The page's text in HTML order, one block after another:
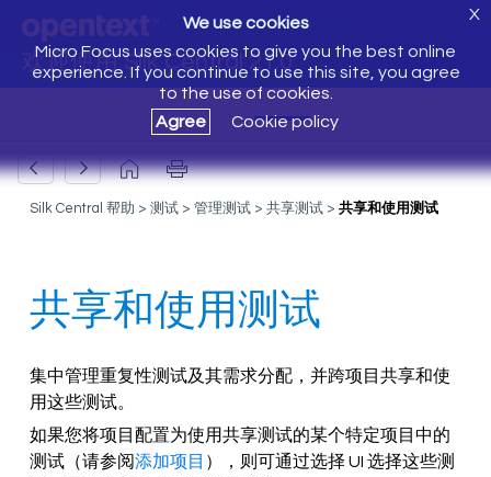
欢迎使用 Silk Central 21.0
We use cookies
Micro Focus uses cookies to give you the best online
experience. If you continue to use this site, you agree
to the use of cookies.
Agree
Cookie policy
X